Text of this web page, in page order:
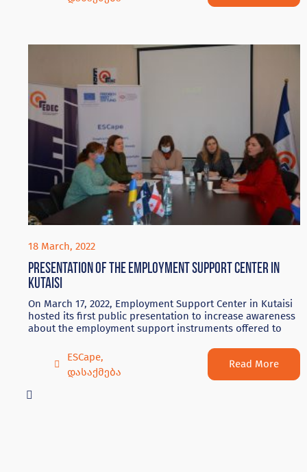
18 March, 2022
Presentation of the Employment Support Center in
Kutaisi
On March 17, 2022, Employment Support Center in Kutaisi
hosted its first public presentation to increase awareness
about the employment support instruments offered to
ESCape,
დასაქმება
Read More